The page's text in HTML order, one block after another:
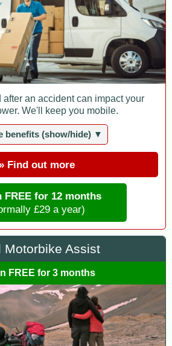
after an accident can impact your
We'll keep you mobile.
benefits (show/hide) ▼
Find out more
FREE for 12 months
£29 a year)
Motorbike Assist
FREE for 3 months